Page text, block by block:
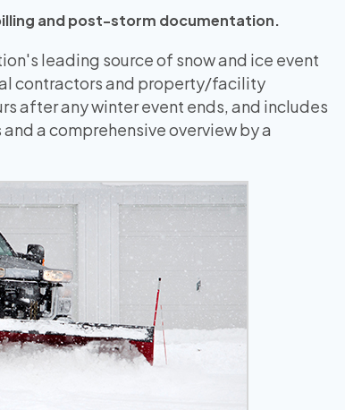
and post-storm documentation.
leading source of snow and ice event
contractors and property/facility
after any winter event ends, and includes
a comprehensive overview by a